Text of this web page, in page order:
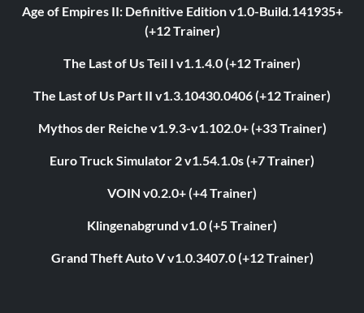
Age of Empires II: Definitive Edition v1.0-Build.141935+
(+12 Trainer)
The Last of Us Teil I v1.1.4.0 (+12 Trainer)
The Last of Us Part II v1.3.10430.0406 (+12 Trainer)
Mythos der Reiche v1.9.3-v1.102.0+ (+33 Trainer)
Euro Truck Simulator 2 v1.54.1.0s (+7 Trainer)
VOIN v0.2.0+ (+4 Trainer)
Klingenabgrund v1.0 (+5 Trainer)
Grand Theft Auto V v1.0.3407.0 (+12 Trainer)